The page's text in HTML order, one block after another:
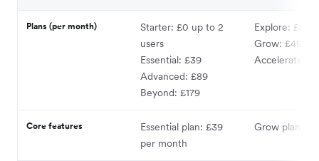
Plans (per month)
Starter: £0 up to 2
users
Essential: £39
Advanced: £89
Beyond: £179
Explore: £0*
Grow: £49
Accelerate:
Core features
Essential plan: £39
per month
Grow plan: